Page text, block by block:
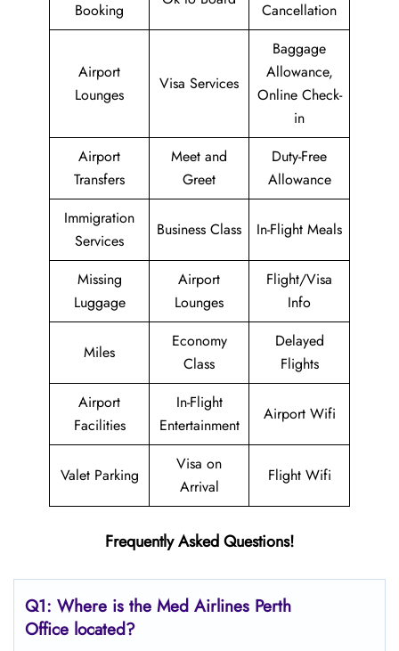
Booking Cancellation
Airport
Lounges
Visa Services
Baggage
Allowance,
Online Check-
in
Airport
Transfers
Meet and
Greet
Duty-Free
Allowance
Immigration
Services
Business Class In-Flight Meals
Missing
Luggage
Airport
Lounges
Flight/Visa
Info
Miles
Economy
Class
Delayed
Flights
Airport
Facilities
In-Flight
Entertainment
Airport Wifi
Valet Parking
Visa on
Arrival
Flight Wifi
Frequently Asked Questions!
Q1: Where is the Med Airlines Perth
Office located?